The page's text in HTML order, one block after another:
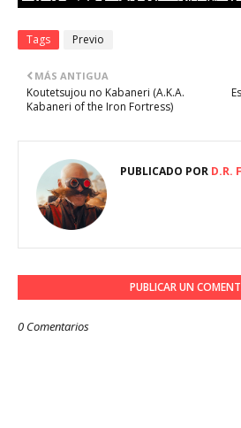
Tags Previo
MÁS ANTIGUA
Koutetsujou no Kabaneri (A.K.A.
Kabaneri of the Iron Fortress)
PUBLICADO POR D.R.
PUBLICAR UN
0 Comentarios